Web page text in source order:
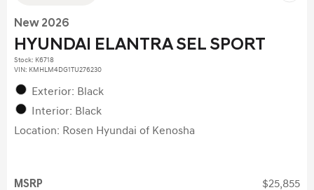
New 2026
HYUNDAI ELANTRA SEL SPORT
Stock: K6718
VIN: KMHLM4DG1TU276230
Exterior: Black
Interior: Black
Location: Rosen Hyundai of Kenosha
MSRP $25,855